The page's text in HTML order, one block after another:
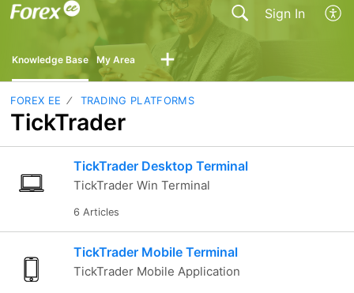
Sign In
Knowledge Base My Area
FOREX EE TRADING PLATFORMS
TickTrader
TickTrader Desktop Terminal
TickTrader Win Terminal
6 Articles
TickTrader Mobile Terminal
TickTrader Mobile Application